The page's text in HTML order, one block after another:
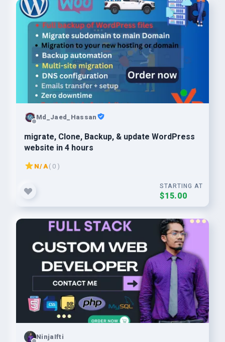
Md_Jaed_Hassan
migrate, Clone, Backup, & update WordPress
website in 4 hours
N/A( 0 )
STARTING AT
$15.00
NinjaIfti